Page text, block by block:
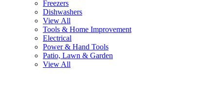
Freezers
Dishwashers
View All
Tools & Home Improvement
Electrical
Power & Hand Tools
Patio, Lawn & Garden
View All